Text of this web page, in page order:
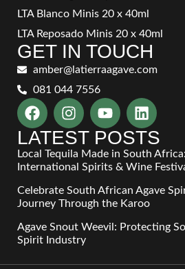
LTA Blanco Minis 20 x 40ml
LTA Reposado Minis 20 x 40ml
GET IN TOUCH
amber@latierraagave.com
081 044 7556
LATEST POSTS
Local Tequila Made in South
International Spirits & Wine
Celebrate South African Agave
Journey Through the Karoo
Agave Snout Weevil: Protecting
Spirit Industry